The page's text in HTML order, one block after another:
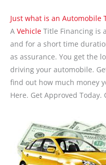
Just what is an Automobile
A Vehicle Title Financing is
and for a short time
as assurance. You get the
driving your automobile.
find out how much money
Here. Get Approved Today.